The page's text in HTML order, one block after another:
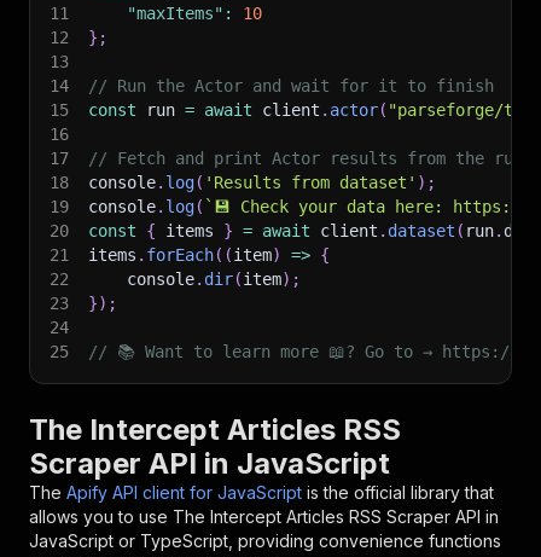
11
"maxItems" :
10
12
} ;
13
14
// Run the Actor and wait for it to finish
15
const run = await client . actor( "parseforge/
16
17
// Fetch and print Actor results from the
18
console. log( 'Results from dataset' ) ;
19
console. log( ` 💾 Check your data here: https://
20
const { items } = await client . dataset ( run.
21
items . forEach( (item) => {
22
    console
. dir(item) ;
23
}) ;
24
25
// 📚 Want to learn more 📖? Go to → https://
The Intercept Articles RSS
Scraper API in JavaScript
The Apify API client for JavaScript is the official library that
allows you to use The Intercept Articles RSS Scraper API in
JavaScript or TypeScript, providing convenience functions